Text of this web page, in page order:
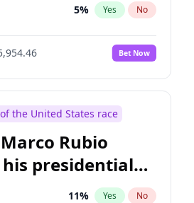
5% Yes No
10%
No
2% Yes No
10% Yes
2% Yes
3% Yes No
3% Yes No
Bet Now
the United States race
Rubio
presidential
11% Yes No